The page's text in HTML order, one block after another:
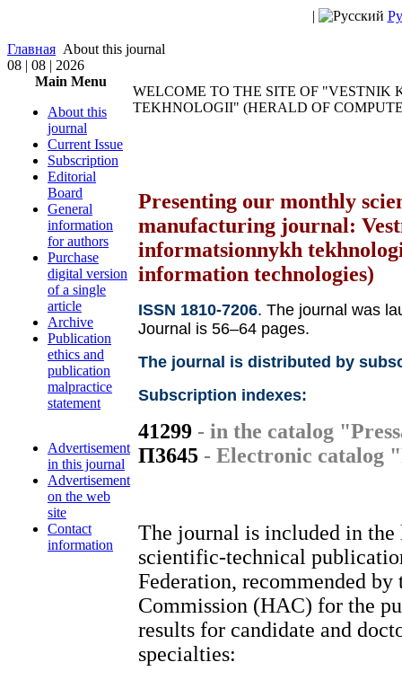
|
Главная About this journal
08 | 08 | 2026
Main Menu
About this
journal
Current Issue
Subscription
Editorial
Board
General
information
for authors
Purchase
digital version
of a single
article
Archive
Publication
ethics and
publication
malpractice
statement
Advertisement
in this journal
Advertisement
on the web
site
Contact
information
WELCOME TO THE SITE OF
TEKHNOLOGII" (HERALD OF
Presenting our monthly
manufacturing journal:
informatsionnykh
information technologies)
ISSN 1810-7206. The journal was
Journal is 56–64 pages.
The journal is distributed by
Subscription indexes:
41299 - in the catalog
П3645 - Electronic catalog
The journal is included in
scientific-technical
Federation, recommended
Commission (HAC) for the
results for candidate and
specialties: